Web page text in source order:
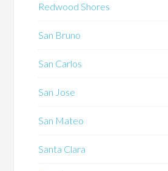
Redwood Shores
San Bruno
San Carlos
San Jose
San Mateo
Santa Clara